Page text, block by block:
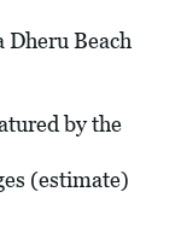
Dheru Beach
by the
(estimate)